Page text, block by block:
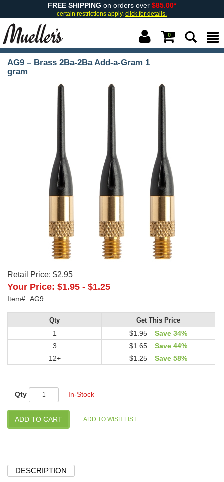
FREE SHIPPING on orders over $85.00*
certain restrictions apply. click for details.
0
AG9 – Brass 2Ba-2Ba Add-a-Gram 1
gram
Retail Price: $2.95
Your Price: $1.95 - $1.25
Item# AG9
Qty
1
3
12+
Get This Price
$1.95
Save 34%
$1.65
Save 44%
$1.25
Save 58%
Qty In-Stock
DESCRIPTION